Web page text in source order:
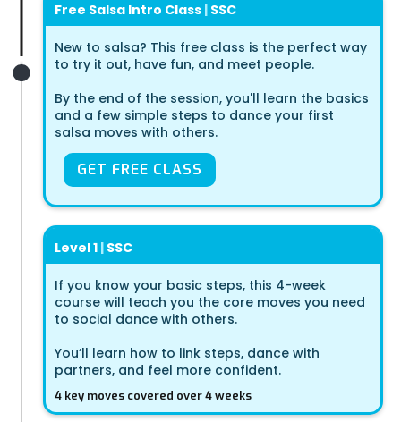
Free Salsa Intro Class | SSC
New to salsa? This free class is the perfect way
to try it out, have fun, and meet people.
By the end of the session, you'll learn the basics
and a few simple steps to dance your first
salsa moves with others.
GET FREE CLASS
Level 1 | SSC
If you know your basic steps, this 4-week
course will teach you the core moves you need
to social dance with others.
You’ll learn how to link steps, dance with
partners, and feel more confident.
4 key moves covered over 4 weeks